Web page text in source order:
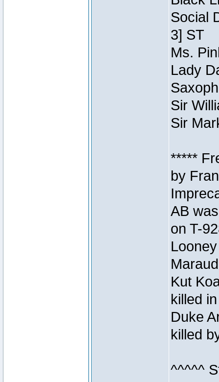
Social
3] ST
Ms.
Lady
Sir
Sir
*****
by
AB
on T-
Kut
killed
Duke
killed
^^^^^